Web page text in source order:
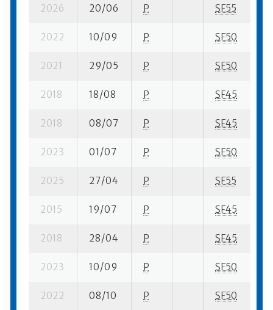
2026 20/06 P SF55
2022 10/09 P SF50
2021 29/05 P SF50
2018 18/08 P SF45
2018 08/07 P SF45
2023 01/07 P SF50
2025 27/04 P SF55
2015 19/07 P SF45
2018 28/04 P SF45
2023 10/09 P SF50
2022 08/10 P SF50